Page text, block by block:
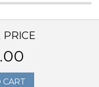
PRICE
CART